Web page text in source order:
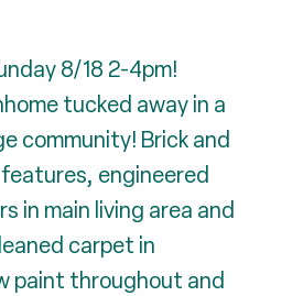
8/18 2-4pm!
tucked away in a
community! Brick and
engineered
in main living area and
carpet in
paint throughout and